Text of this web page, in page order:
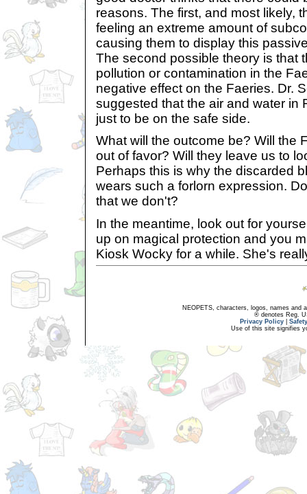
reasons. The first, and most likely,
feeling an extreme amount of
causing them to display this
The second possible theory is that
pollution or contamination in the
negative effect on the Faeries. Dr.
suggested that the air and water in
just to be on the safe side.
What will the outcome be? Will the
out of favor? Will they leave us to
Perhaps this is why the discarded
wears such a forlorn expression.
that we don't?
In the meantime, look out for
up on magical protection and you
Kiosk Wocky for a while. She's
NEOPETS, characters, logos, names and
® denotes Reg.
Privacy Policy
Use of this site signifies